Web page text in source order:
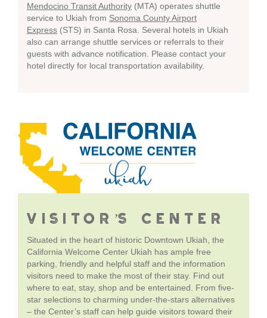
Mendocino Transit Authority(MTA) operates shuttle
service to Ukiah from Sonoma County Airport
Express(STS) in Santa Rosa. Several hotels in Ukiah
also can arrange shuttle services or referrals to their
guests with advance notification. Please contact your
hotel directly for local transportation availability.
VISITOR’S CENTER
Situated in the heart of historic Downtown Ukiah, the
California Welcome Center Ukiah has ample free
parking, friendly and helpful staff and the information
visitors need to make the most of their stay. Find out
where to eat, stay, shop and be entertained. From five-
star selections to charming under-the-stars alternatives
– the Center’s staff can help guide visitors toward their